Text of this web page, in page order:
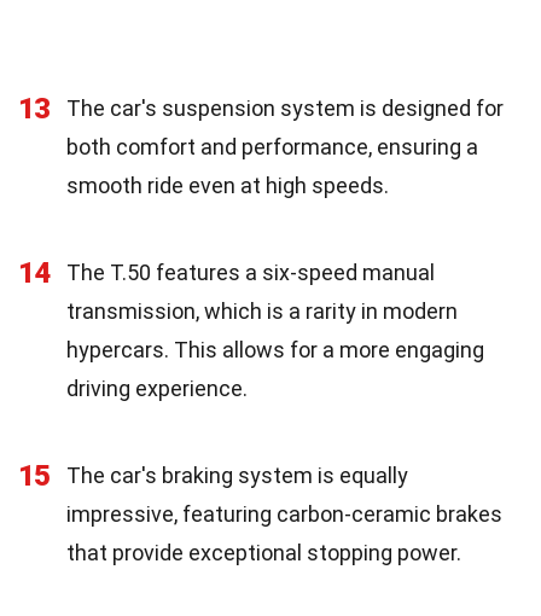
13
The car's suspension system is designed for
both comfort and performance, ensuring a
smooth ride even at high speeds.
14
The T.50 features a six-speed manual
transmission, which is a rarity in modern
hypercars. This allows for a more engaging
driving experience.
15
The car's braking system is equally
impressive, featuring carbon-ceramic brakes
that provide exceptional stopping power.